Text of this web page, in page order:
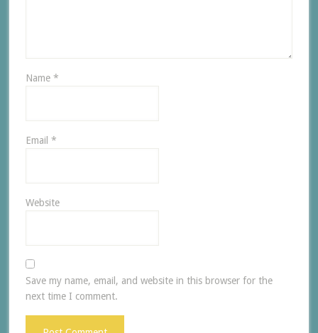
Name *
Email *
Website
Save my name, email, and website in this browser for the
next time I comment.